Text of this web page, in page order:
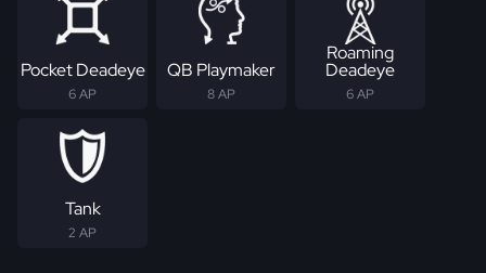
Pocket Deadeye
6 AP
QB Playmaker
8 AP
Roaming
Deadeye
6 AP
Tank
2 AP